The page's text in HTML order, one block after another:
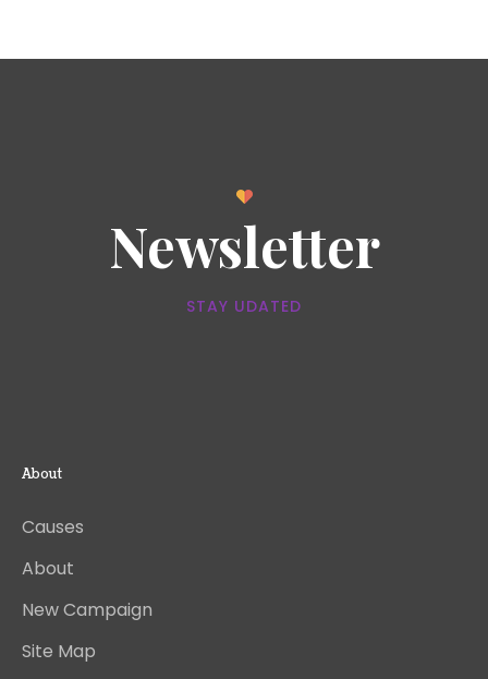
Newsletter
STAY UDATED
About
Causes
About
New Campaign
Site Map